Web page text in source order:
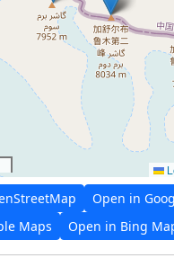
Open in
Maps
Open in Bing